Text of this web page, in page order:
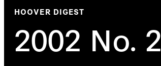
HOOVER DIGEST
2002 No. 2